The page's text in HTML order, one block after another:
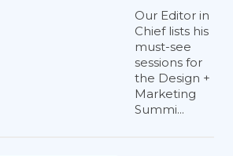
Our Editor in
Chief lists his
must-see
sessions for
the Design +
Marketing
Summi...